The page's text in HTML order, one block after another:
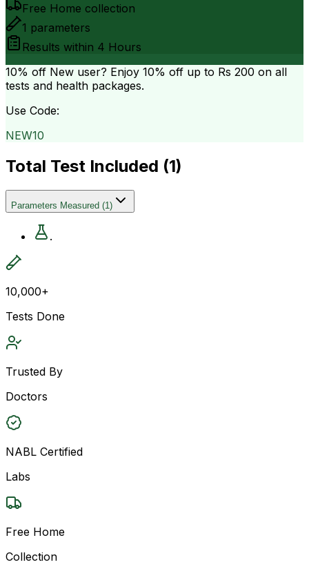
Free Home collection
1 parameters
Results within 4 Hours
10% off New user? Enjoy 10% off up to Rs 200 on all
tests and health packages.
Use Code:
NEW10
Total Test Included (1)
Parameters Measured (1)
.
10,000+
Tests Done
Trusted By
Doctors
NABL Certified
Labs
Free Home
Collection